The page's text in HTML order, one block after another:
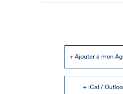
+ Ajouter à mon
+ iCal /